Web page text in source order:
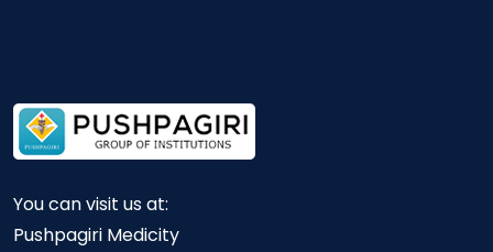
You can visit us at:
Pushpagiri Medicity